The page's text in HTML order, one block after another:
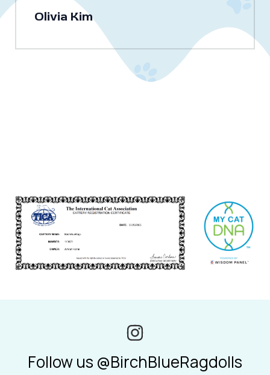
Olivia Kim
Follow us @BirchBlueRagdolls